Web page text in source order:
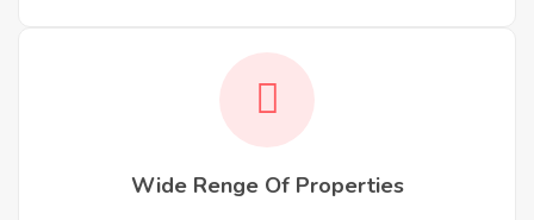
Wide Renge Of Properties